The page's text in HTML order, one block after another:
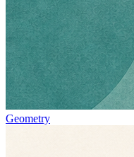
Geometry